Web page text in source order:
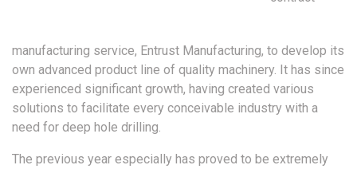
manufacturing service, Entrust Manufacturing, to develop its
own advanced product line of quality machinery. It has since
experienced significant growth, having created various
solutions to facilitate every conceivable industry with a
need for deep hole drilling.
The previous year especially has proved to be extremely